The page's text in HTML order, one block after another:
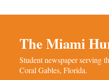
The Miami
Student newspaper serving
Coral Gables, Florida.